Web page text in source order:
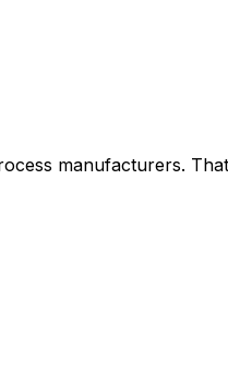
manufacturers.